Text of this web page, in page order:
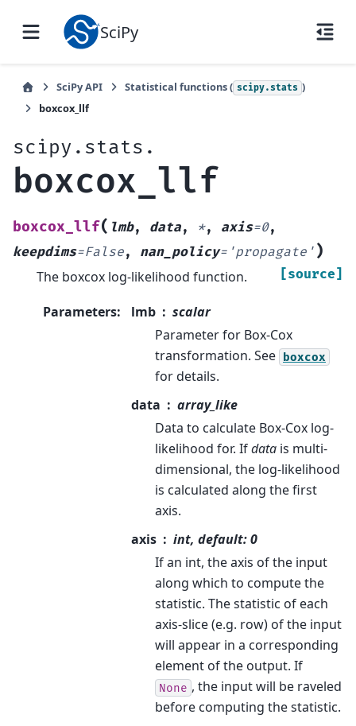
SciPy
SciPy API Statistical functions ( scipy.stats )
boxcox_llf
scipy.stats.
boxcox_llf
boxcox_llf( lmb, data, *, axis=0,
keepdims=False, nan_policy= 'propagate' )
[source]
The boxcox log-likelihood function.
Parameters: lmb
scalar
Parameter for Box-Cox
transformation. See boxcox
for details.
data
array_like
Data to calculate Box-Cox log-
likelihood for. Ifdata is multi-
dimensional, the log-likelihood
is calculated along the first
axis.
axis
int, default: 0
If an int, the axis of the input
along which to compute the
statistic. The statistic of each
axis-slice (e.g. row) of the input
will appear in a corresponding
element of the output. If
None , the input will be raveled
before computing the statistic.